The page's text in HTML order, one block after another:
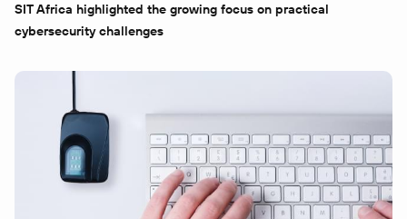
SIT Africa highlighted the growing focus on practical
cybersecurity challenges